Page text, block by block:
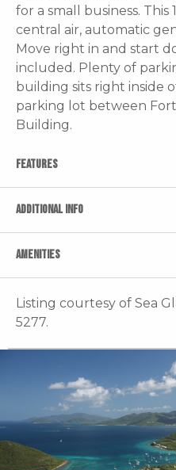
for a small business. This
central air, automatic
Move right in and start
included. Plenty of
building sits right inside
parking lot between
Building.
FEATURES
ADDITIONAL INFO
AMENITIES
Listing courtesy of Sea
5277.